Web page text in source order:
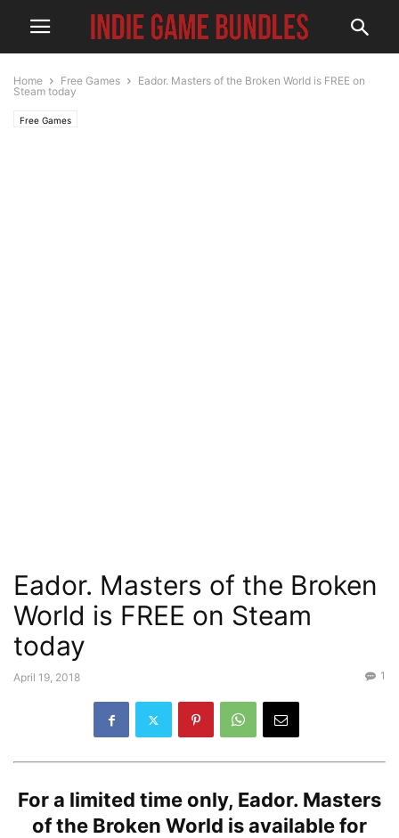
Home Free Games
Eador. Masters of the Broken World is FREE on
Steam today
Free Games
Eador. Masters of the Broken
World is FREE on Steam
today
April 19, 2018 1
For a limited time only, Eador. Masters
of the Broken World is available for